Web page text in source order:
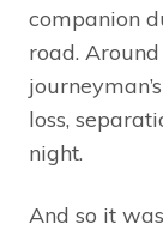
companion
road.
loss,
night.
And so it